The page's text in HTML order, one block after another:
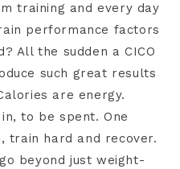
training and every day
performance factors
All the sudden a CICO
such great results
are energy.
to be spent. One
train hard and recover.
beyond just weight-